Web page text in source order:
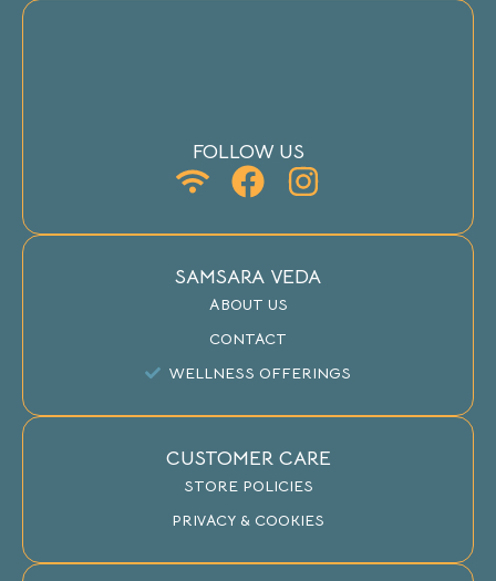
FOLLOW US
SAMSARA VEDA
ABOUT US
CONTACT
WELLNESS OFFERINGS
CUSTOMER CARE
STORE POLICIES
PRIVACY & COOKIES